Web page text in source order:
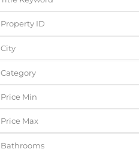
City
Category
Bathrooms